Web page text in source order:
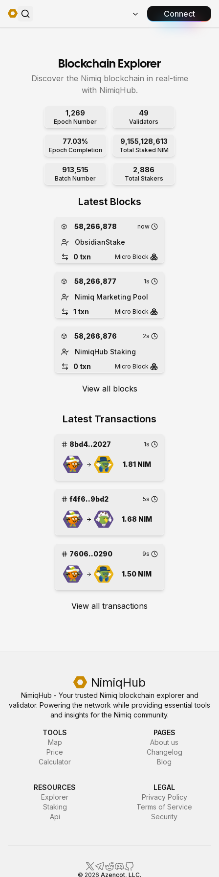
Connect
Blockchain Explorer
Discover the Nimiq blockchain in real-time
with NimiqHub.
1,269
Epoch Number
77.03%
Epoch Completion
913,515
Batch Number
49
Validators
9,155,128,613
Total Staked NIM
2,886
Total Stakers
Latest Blocks
58,266,878 now
ObsidianStake
0 txn Micro Block
58,266,877 1s
Nimiq Marketing Pool
1 txn Micro Block
58,266,876 2s
NimiqHub Staking
0 txn Micro Block
View all blocks
Latest Transactions
8bd4..2027 1s
1.81NIM
f4f6..9bd2 5s
1.68 NIM
7606..0290 9s
1.50 NIM
View all transactions
NimiqHub
NimiqHub - Your trusted Nimiq blockchain explorer and
validator. Powering the network while providing essential tools
and insights for the Nimiq community.
TOOLS
Map
Price
Calculator
PAGES
About us
Changelog
Blog
RESOURCES
Explorer
Staking
Api
LEGAL
Privacy Policy
Terms of Service
Security
NimiqHub
© 2026 Azencot, LLC.